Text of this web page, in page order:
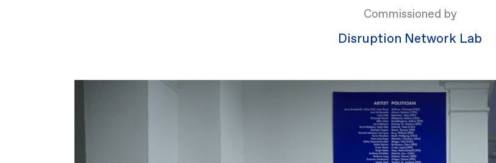
Commissioned by
Disruption Network Lab